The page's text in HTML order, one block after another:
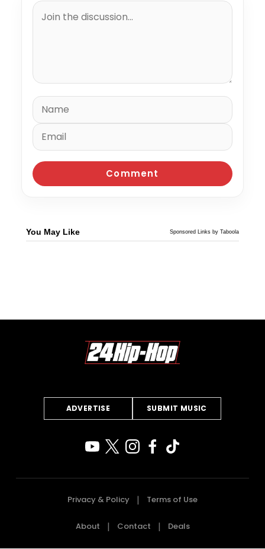
You May Like Sponsored Links by Taboola
ADVERTISE SUBMIT MUSIC
Privacy & Policy Terms of Use
About Contact Deals